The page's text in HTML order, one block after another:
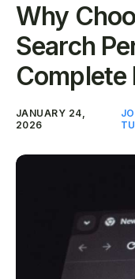
Blog
My Account
Why
Search
Complete
JANUARY 24,
2026